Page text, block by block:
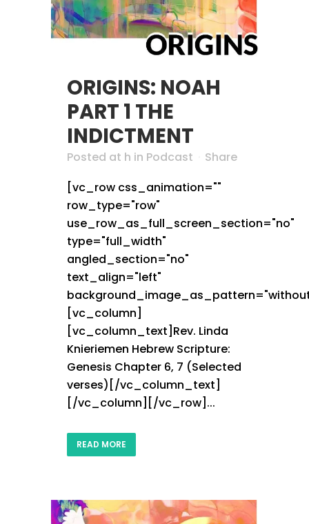
ORIGINS: NOAH
PART 1 THE
INDICTMENT
Posted at h in Podcast
Share
[vc_row css_animation=""
row_type="row"
use_row_as_full_screen_section="no"
type="full_width"
angled_section="no"
text_align="left"
[vc_column]
[vc_column_text]Rev. Linda
Knieriemen Hebrew Scripture:
Genesis Chapter 6, 7 (Selected
verses)[/vc_column_text]
[/vc_column][/vc_row]...
READ MORE